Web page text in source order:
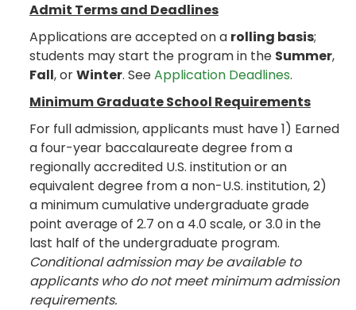
Admit Terms and Deadlines
Applications are accepted on a rolling basis;
students may start the program in the Summer,
Fall, orWinter. SeeApplication Deadlines.
Minimum Graduate School Requirements
For full admission, applicants must have 1) Earned
a four-year baccalaureate degree from a
regionally accredited U.S. institution or an
equivalent degree from a non-U.S. institution, 2)
a minimum cumulative undergraduate grade
point average of 2.7 on a 4.0 scale, or 3.0 in the
last half of the undergraduate program.
Conditional admission may be available to
applicants who do not meet minimum admission
requirements.